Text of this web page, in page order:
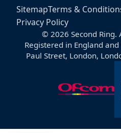
SitemapTerms &
Privacy Policy
© 2026 Second Ring.
Registered in England
Paul Street, London,